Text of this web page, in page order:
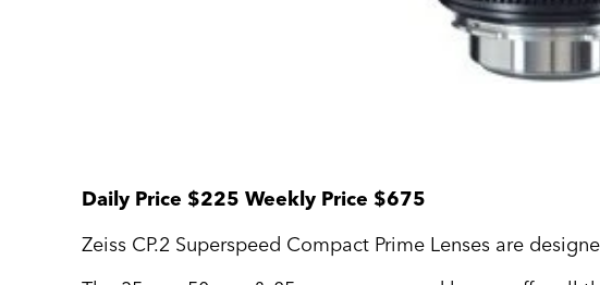
Daily Price $225 Weekly Price $675
Zeiss CP.2 Superspeed Compact Prime Lenses are